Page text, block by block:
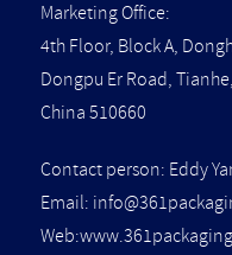
Marketing Office:
4th Floor, Block A,
Dongpu Er Road,
China 510660
Contact person: Eddy
Email: